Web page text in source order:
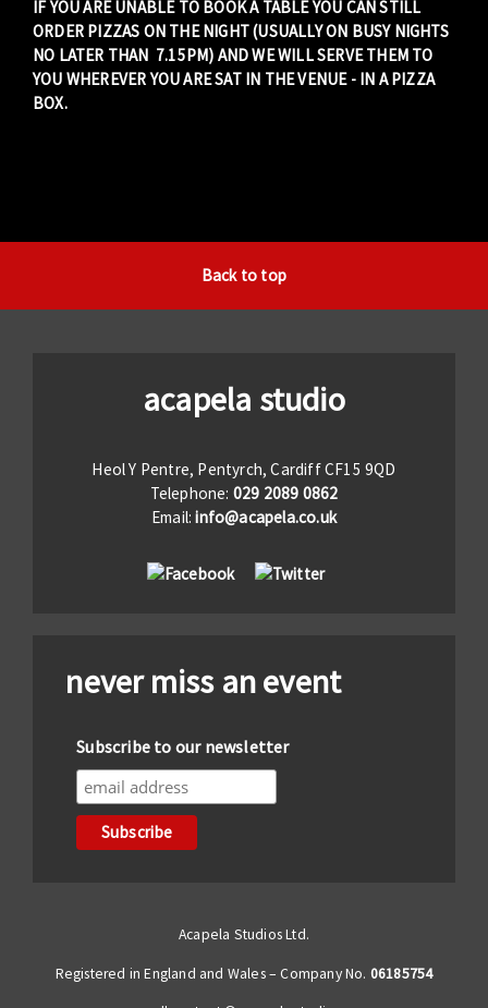
IF YOU ARE UNABLE TO BOOK A TABLE YOU CAN STILL
ORDER PIZZAS ON THE NIGHT (USUALLY ON BUSY NIGHTS
NO LATER THAN 7.15PM) AND WE WILL SERVE THEM TO
YOU WHEREVER YOU ARE SAT IN THE VENUE - IN A PIZZA
BOX.
Back to top
acapela studio
Heol Y Pentre, Pentyrch, Cardiff CF15 9QD
Telephone: 029 2089 0862
Email:info@acapela.co.uk
never miss an event
Subscribe to our newsletter
Acapela Studios Ltd.
Registered in England and Wales – Company No. 06185754